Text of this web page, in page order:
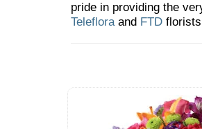
pride in providing the
Telefloraand FTD